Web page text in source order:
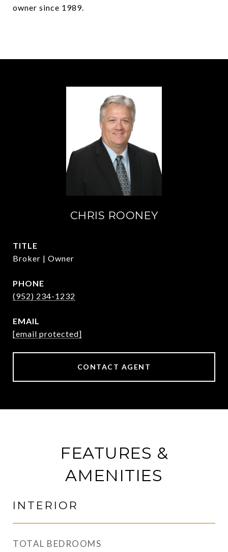
owner since 1989.
CHRIS ROONEY
TITLE
Broker | Owner
PHONE
(952) 234-1232
EMAIL
[email protected]
CONTACT AGENT
FEATURES &
AMENITIES
INTERIOR
TOTAL BEDROOMS